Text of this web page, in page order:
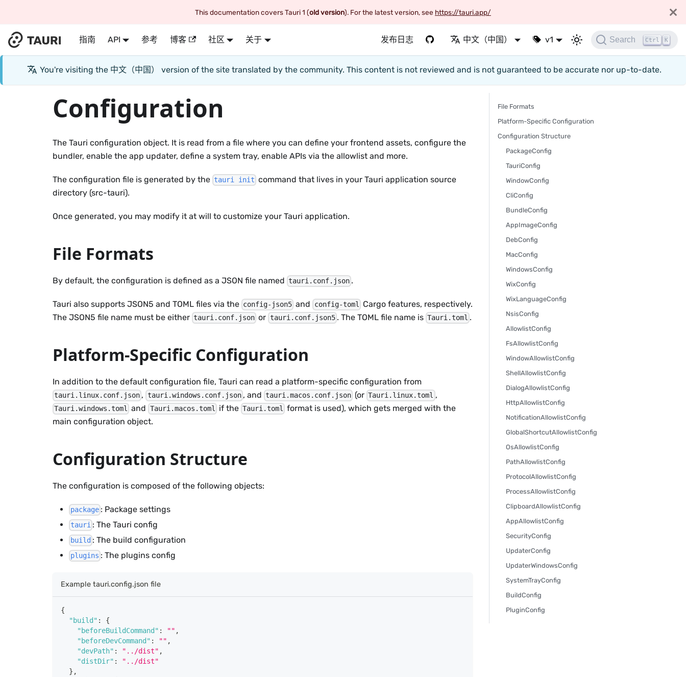
This documentation covers Tauri 1 (old version). For the latest version, see https://tauri.app/
指南 API 参考 博客 社区 关于 发布日志 中文（中国） v1 Search Ctrl K
You're visiting the 中文（中国） version of the site translated by the community. This content is not reviewed and is not guaranteed to be accurate nor up-to-date.
Configuration
The Tauri configuration object. It is read from a file where you can define your frontend assets, configure the
bundler, enable the app updater, define a system tray, enable APIs via the allowlist and more.
The configuration file is generated by the tauri init command that lives in your Tauri application source
directory (src-tauri).
Once generated, you may modify it at will to customize your Tauri application.
File Formats
By default, the configuration is defined as a JSON file named tauri.conf.json .
Tauri also supports JSON5 and TOML files via the config-json5 and config-toml Cargo features, respectively.
The JSON5 file name must be either tauri.conf.json or tauri.conf.json5 . The TOML file name is Tauri.toml .
Platform-Specific Configuration
In addition to the default configuration file, Tauri can read a platform-specific configuration from
tauri.linux.conf.json , tauri.windows.conf.json , and tauri.macos.conf.json (or Tauri.linux.toml ,
Tauri.windows.toml and Tauri.macos.toml if the Tauri.toml format is used), which gets merged with the
main configuration object.
Configuration Structure
The configuration is composed of the following objects:
package : Package settings
tauri : The Tauri config
build : The build configuration
plugins : The plugins config
Example tauri.config.json file
{
"build" :
{
"beforeBuildCommand" : "" ,
"beforeDevCommand" : "" ,
"devPath" : "../dist" ,
"distDir" :
"../dist"
} ,
File Formats
Platform-Specific Configuration
Configuration Structure
PackageConfig
TauriConfig
WindowConfig
CliConfig
BundleConfig
AppImageConfig
DebConfig
MacConfig
WindowsConfig
WixConfig
WixLanguageConfig
NsisConfig
AllowlistConfig
FsAllowlistConfig
WindowAllowlistConfig
ShellAllowlistConfig
DialogAllowlistConfig
HttpAllowlistConfig
NotificationAllowlistConfig
GlobalShortcutAllowlistConfig
OsAllowlistConfig
PathAllowlistConfig
ProtocolAllowlistConfig
ProcessAllowlistConfig
ClipboardAllowlistConfig
AppAllowlistConfig
SecurityConfig
UpdaterConfig
UpdaterWindowsConfig
SystemTrayConfig
BuildConfig
PluginConfig